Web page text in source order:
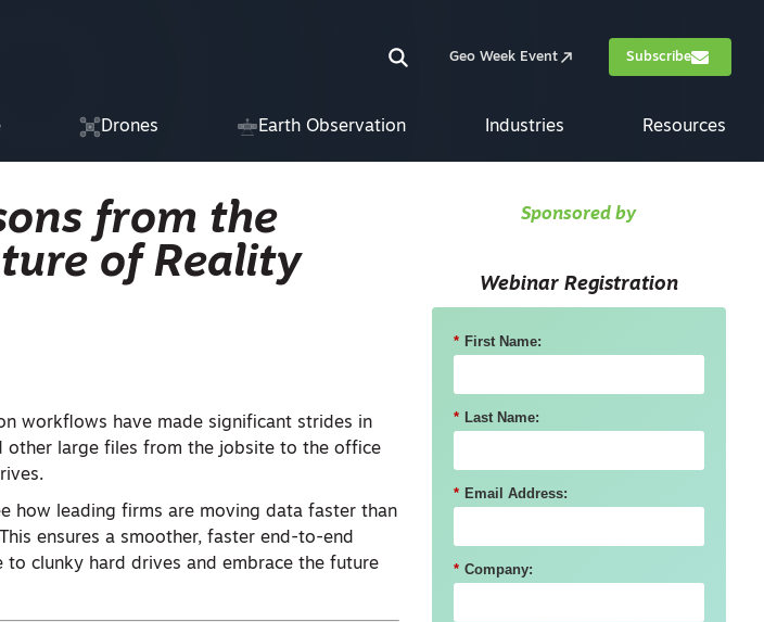
Geo Week Event Subscribe
Drones Earth Observation Industries Resources
from the
of Reality
workflows have made significant strides in
other large files from the jobsite to the office
how leading firms are moving data faster than
ensures a smoother, faster end-to-end
clunky hard drives and embrace the future
Sponsored by
Webinar Registration
* First Name:
* Last Name:
* Email Address:
* Company: